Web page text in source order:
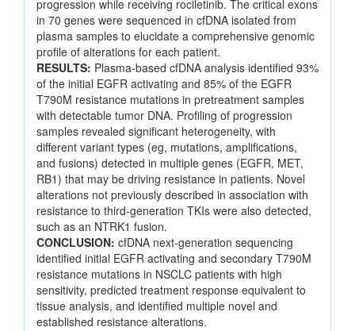
progression while receiving rociletinib. The critical exons
in 70 genes were sequenced in cfDNA isolated from
plasma samples to elucidate a comprehensive genomic
profile of alterations for each patient.
RESULTS: Plasma-based cfDNA analysis identified 93%
of the initial EGFR activating and 85% of the EGFR
T790M resistance mutations in pretreatment samples
with detectable tumor DNA. Profiling of progression
samples revealed significant heterogeneity, with
different variant types (eg, mutations, amplifications,
and fusions) detected in multiple genes (EGFR, MET,
RB1) that may be driving resistance in patients. Novel
alterations not previously described in association with
resistance to third-generation TKIs were also detected,
such as an NTRK1 fusion.
CONCLUSION: cfDNA next-generation sequencing
identified initial EGFR activating and secondary T790M
resistance mutations in NSCLC patients with high
sensitivity, predicted treatment response equivalent to
tissue analysis, and identified multiple novel and
established resistance alterations.